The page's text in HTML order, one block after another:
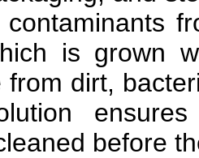
contaminants
is grown
from dirt,
before